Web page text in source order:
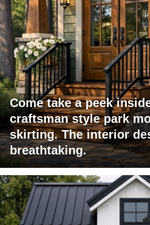
Come take a peek
craftsman style park
skirting. The interior
breathtaking.